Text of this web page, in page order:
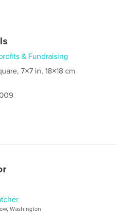
& Fundraising
7×7 in, 18×18 cm
Washington